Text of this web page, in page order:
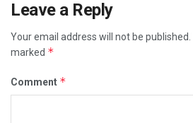
Leave a Reply
Your email address will not be published.
marked *
Comment *